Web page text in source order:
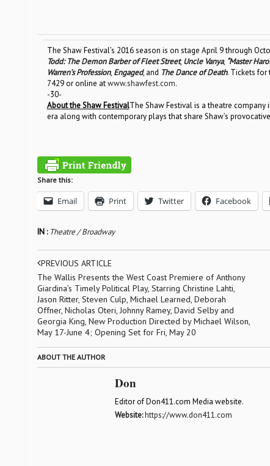
The Shaw Festival’s 2016 season is on stage April 9 through
Todd: The Demon Barber of Fleet Street, Uncle Vanya, “Master
Warren’s Profession, Engaged, and The Dance of Death. Tickets for
7429 or online atwww.shawfest.com.
-30-
About the Shaw FestivalThe Shaw Festival is a theatre company
era along with contemporary plays that share Shaw’s
Share this:
Email Print Twitter Facebook
IN : Theatre / Broadway
PREVIOUS ARTICLE
The Wallis Presents the West Coast Premiere of Anthony
Giardina’s Timely Political Play, Starring Christine Lahti,
Jason Ritter, Steven Culp, Michael Learned, Deborah
Offner, Nicholas Oteri, Johnny Ramey, David Selby and
Georgia King, New Production Directed by Michael Wilson,
May 17-June 4; Opening Set for Fri, May 20
ABOUT THE AUTHOR
Don
Editor of Don411.com Media website.
Website:https://www.don411.com